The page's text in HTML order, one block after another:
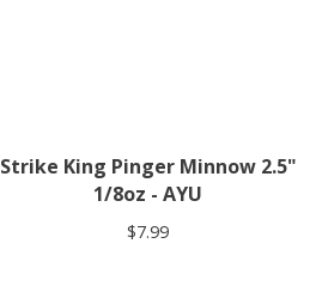
Strike King Pinger Minnow 2.5"
1/8oz - AYU
$7.99